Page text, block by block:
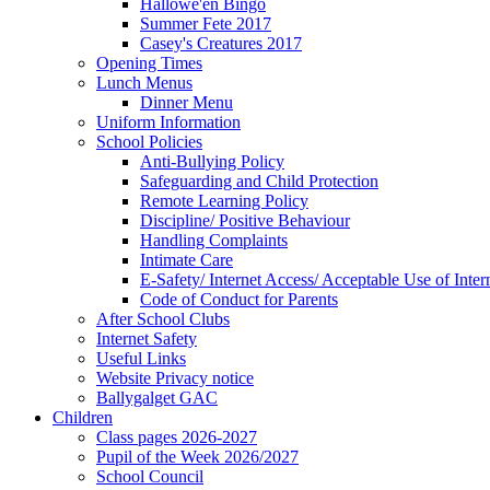
Summer Fete 2017
Casey's Creatures 2017
Opening Times
Lunch Menus
Dinner Menu
Uniform Information
School Policies
Anti-Bullying Policy
Safeguarding and Child Protection
Remote Learning Policy
Discipline/ Positive Behaviour
Handling Complaints
Intimate Care
E-Safety/ Internet Access/ Acceptable Use of
Code of Conduct for Parents
After School Clubs
Internet Safety
Useful Links
Website Privacy notice
Ballygalget GAC
Children
Class pages 2026-2027
Pupil of the Week 2026/2027
School Council